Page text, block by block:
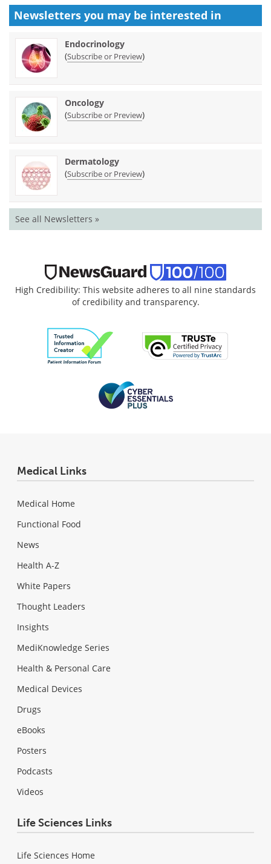
Newsletters you may be interested in
Endocrinology
(Subscribe or Preview)
Oncology
(Subscribe or Preview)
Dermatology
(Subscribe or Preview)
See all Newsletters »
High Credibility: This website adheres to all nine standards
of credibility and transparency.
Medical Links
Medical Home
Functional Food
News
Health A-Z
White Papers
Thought Leaders
Insights
MediKnowledge Series
Health & Personal Care
Medical Devices
Drugs
eBooks
Posters
Podcasts
Videos
Life Sciences Links
Life Sciences Home